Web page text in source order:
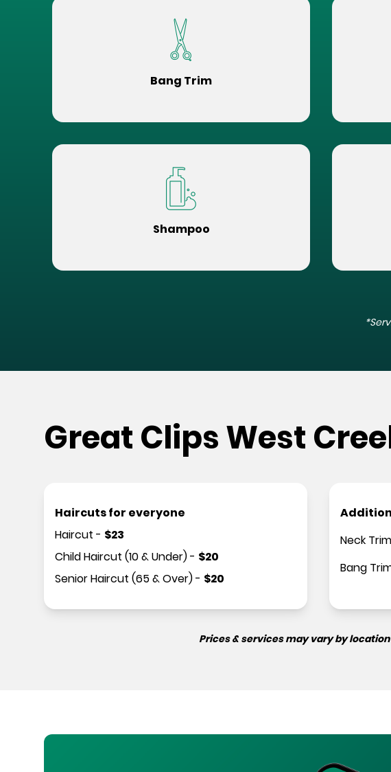
Bang Trim
Shampoo
Great Clips West
Haircuts for everyone
Haircut - $23
Child Haircut (10 & Under)- $20
Senior Haircut (65 & Over)- $20
Neck Trim
Bang
Prices & services may vary by